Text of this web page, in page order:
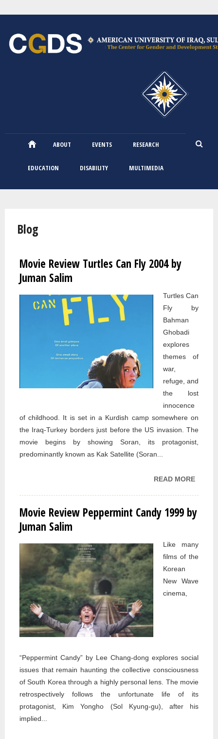
main
content
ABOUT EVENTS RESEARCH
EDUCATION DISABILITY MULTIMEDIA
Blog
Movie Review Turtles Can Fly 2004 by
Juman Salim
Turtles Can
Fly by
Bahman
Ghobadi
explores
themes of
war,
refuge, and
the lost
innocence
of childhood. It is set in a Kurdish camp somewhere on
the Iraq-Turkey borders just before the US invasion. The
movie begins by showing Soran, its protagonist,
predominantly known as Kak Satellite (Soran...
READ MORE
Movie Review Peppermint Candy 1999 by
Juman Salim
Like many
films of the
Korean
New Wave
cinema,
“Peppermint Candy” by Lee Chang-dong explores social
issues that remain haunting the collective consciousness
of South Korea through a highly personal lens. The movie
retrospectively follows the unfortunate life of its
protagonist, Kim Yongho (Sol Kyung-gu), after his
implied...
Pages